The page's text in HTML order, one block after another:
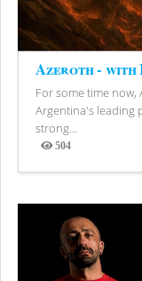
Azeroth - with
For some time
Argentina's leading
strong...
504
Views